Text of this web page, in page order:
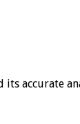
its accurate